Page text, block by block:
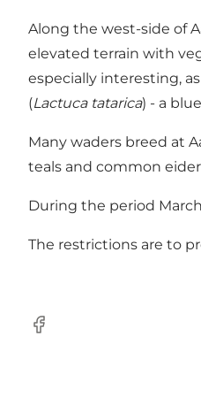
Along the west-side of
elevated terrain with
especially interesting,
(Lactuca tatarica) - a
Many waders breed at
teals and common
During the period
The restrictions are to
Facebook